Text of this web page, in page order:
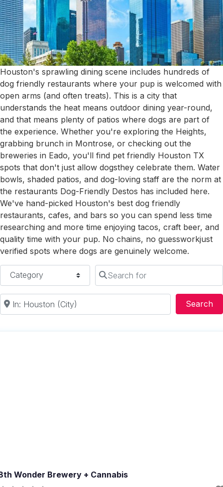
Houston's sprawling dining scene includes hundreds of
dog friendly restaurants where your pup is welcomed with
open arms (and often treats). This is a city that
understands the heat means outdoor dining year-round,
and that means plenty of patios where dogs are part of
the experience. Whether you're exploring the Heights,
grabbing brunch in Montrose, or checking out the
breweries in Eado, you'll find pet friendly Houston TX
spots that don't just allow dogsthey celebrate them. Water
bowls, shaded patios, and dog-loving staff are the norm at
the restaurants Dog-Friendly Destos has included here.
We've hand-picked Houston's best dog friendly
restaurants, cafes, and bars so you can spend less time
researching and more time enjoying tacos, craft beer, and
quality time with your pup. No chains, no guessworkjust
verified spots where dogs are genuinely welcome.
Category
Search for
Near
Search
Wonder Brewery + Cannabis